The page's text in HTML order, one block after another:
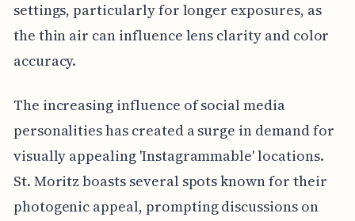
settings, particularly for longer exposures, as
the thin air can influence lens clarity and color
accuracy.
The increasing influence of social media
personalities has created a surge in demand for
visually appealing 'Instagrammable' locations.
St. Moritz boasts several spots known for their
photogenic appeal, prompting discussions on